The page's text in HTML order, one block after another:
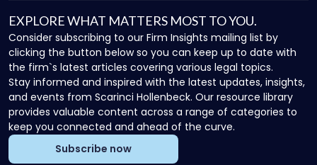
EXPLORE WHAT MATTERS MOST TO YOU.
Consider subscribing to our Firm Insights mailing list by
clicking the button below so you can keep up to date with
the firm`s latest articles covering various legal topics.
Stay informed and inspired with the latest updates, insights,
and events from Scarinci Hollenbeck. Our resource library
provides valuable content across a range of categories to
keep you connected and ahead of the curve.
Subscribe now